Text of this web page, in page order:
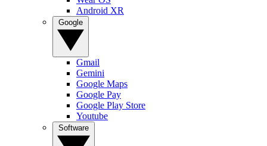
Android XR
Gmail
Gemini
Google Maps
Google Pay
Google Play Store
Youtube